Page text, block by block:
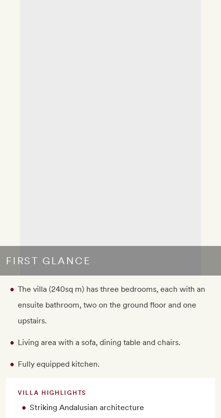
FIRST GLANCE
The villa (240sq m) has three bedrooms, each with an
ensuite bathroom, two on the ground floor and one
upstairs.
Living area with a sofa, dining table and chairs.
Fully equipped kitchen.
VILLA HIGHLIGHTS
Striking Andalusian architecture